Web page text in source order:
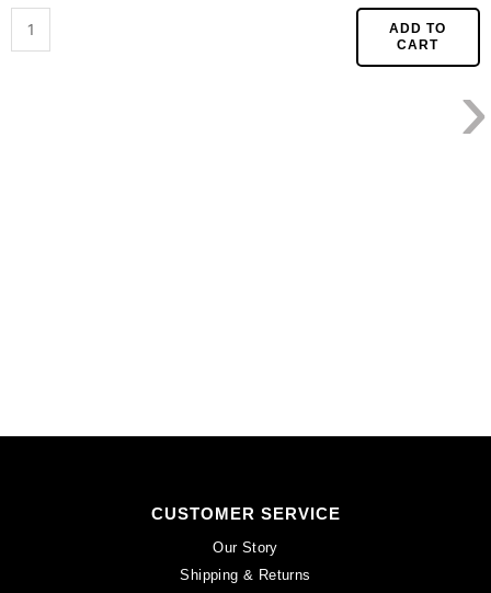
(SKU#
GBMC10.5X7/101).
ADD TO
CART
›
CUSTOMER SERVICE
Our Story
Shipping & Returns